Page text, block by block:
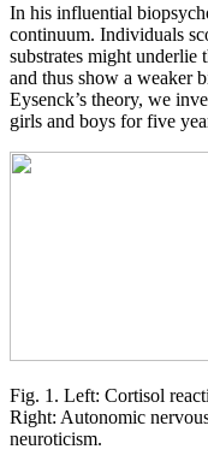
In his influential
continuum. Individuals
substrates might underlie
and thus show a weaker
Eysenck’s theory, we
girls and boys for five
Fig. 1. Left: Cortisol
Right: Autonomic
neuroticism.